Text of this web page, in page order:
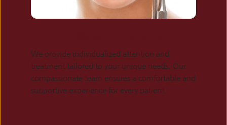
We provide individualized attention and
treatment tailored to your unique needs. Our
compassionate team ensures a comfortable and
supportive experience for every patient.